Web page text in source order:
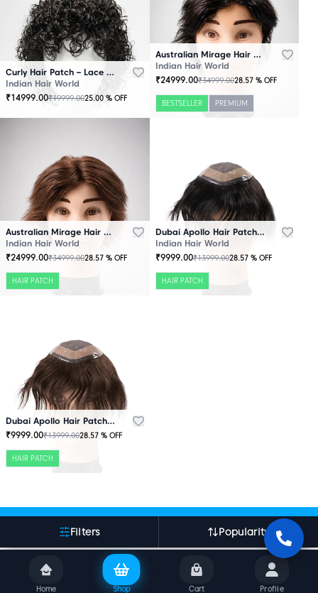
Filters Popularity
Curly Hair Patch – Lace Base
Indian Hair World
₹14999.00₹19999.0025.00 % OFF
Australian Mirage Hair Patch Black
Indian Hair World
₹24999.00₹34999.0028.57 % OFF
BESTSELLER PREMIUM
Australian Mirage Hair Patch Brown
Indian Hair World
₹24999.00₹34999.0028.57 % OFF
HAIR PATCH
Dubai Apollo Hair Patch Black
Indian Hair World
₹9999.00₹13999.0028.57 % OFF
HAIR PATCH
Dubai Apollo Hair Patch Brown
₹9999.00₹13999.0028.57 % OFF
HAIR PATCH
More About Indian Hair World
Home Shop Cart Profile